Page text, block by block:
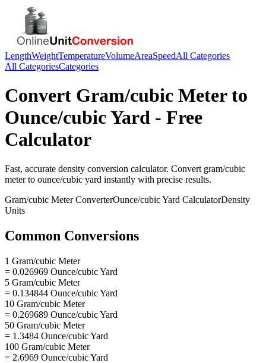
LengthWeightTemperatureVolumeAreaSpeedAll Categories
All CategoriesCategories
Convert Gram/cubic Meterto
Ounce/cubic Yard - Free
Calculator
Fast, accurate density conversion calculator. Convert gram/cubic
meterto ounce/cubic yard instantly with precise results.
Gram/cubic MeterConverterOunce/cubic Yard CalculatorDensity
Units
Common Conversions
1 Gram/cubic Meter
= 0.026969 Ounce/cubic Yard
5 Gram/cubic Meter
= 0.134844 Ounce/cubic Yard
10 Gram/cubic Meter
= 0.269689 Ounce/cubic Yard
50 Gram/cubic Meter
= 1.3484 Ounce/cubic Yard
100 Gram/cubic Meter
= 2.6969 Ounce/cubic Yard